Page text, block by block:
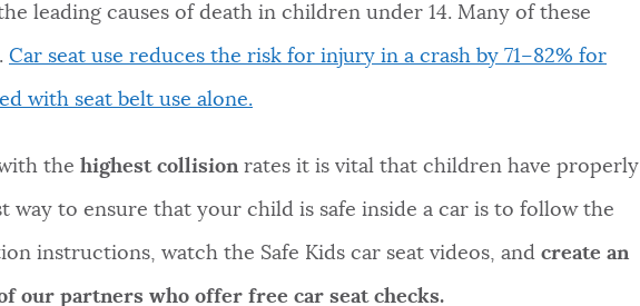
leading causes of death in children under 14. Many of these
. Car seat use reduces the risk for injury in a crash by 71–82% for
with seat belt use alone.
the highest collision rates it is vital that children have properly
way to ensure that your child is safe inside a car is to follow the
instructions, watch the Safe Kids car seat videos, and create an
our partners who offer free car seat checks.